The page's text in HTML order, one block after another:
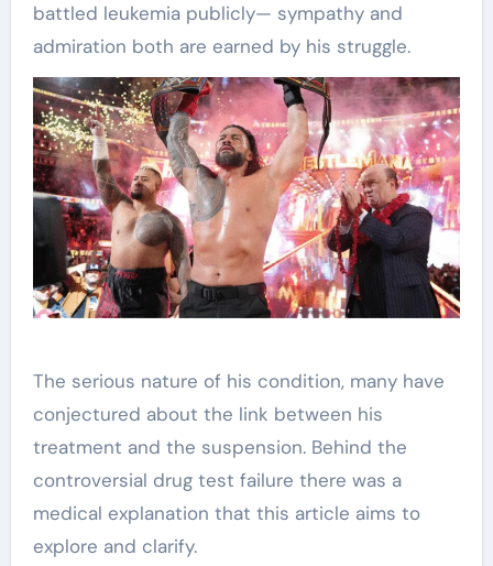
battled leukemia publicly— sympathy and
admiration both are earned by his struggle.
The serious nature of his condition, many have
conjectured about the link between his
treatment and the suspension. Behind the
controversial drug test failure there was a
medical explanation that this article aims to
explore and clarify.